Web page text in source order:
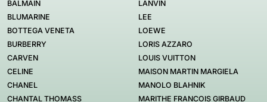
BALMAIN
BLUMARINE
BOTTEGA VENETA
BURBERRY
CARVEN
CELINE
CHANEL
CHANTAL THOMASS
LANVIN
LEE
LOEWE
LORIS AZZARO
LOUIS VUITTON
MAISON MARTIN MARGIELA
MANOLO BLAHNIK
MARITHE FRANCOIS GIRBAUD